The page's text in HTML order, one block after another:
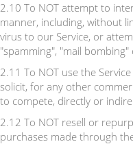
2.10 To NOT attempt to
manner, including, without
virus to our Service, or
"spamming", "mail
2.11 To NOT use the
solicit, for any other
to compete, directly or
2.12 To NOT resell or
purchases made through